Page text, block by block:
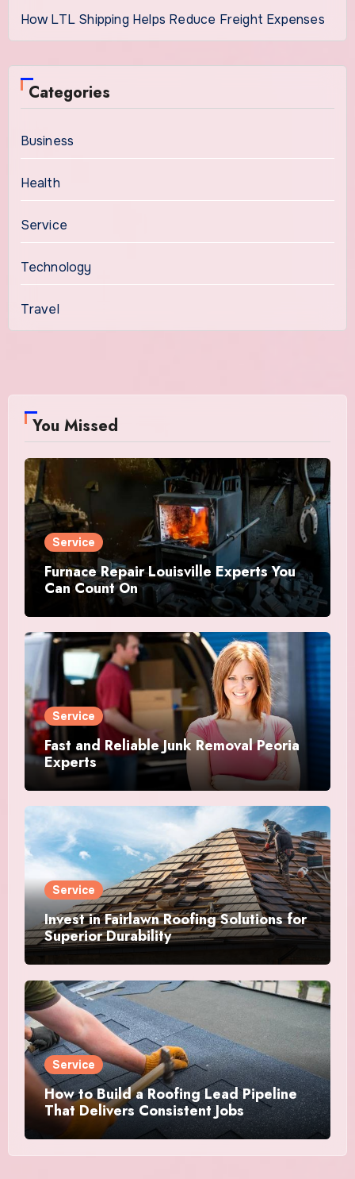
How LTL Shipping Helps Reduce Freight Expenses
Categories
Business
Health
Service
Technology
Travel
You Missed
Service
Furnace Repair Louisville Experts You
Can Count On
Service
Fast and Reliable Junk Removal Peoria
Experts
Service
Invest in Fairlawn Roofing Solutions for
Superior Durability
Service
How to Build a Roofing Lead Pipeline
That Delivers Consistent Jobs